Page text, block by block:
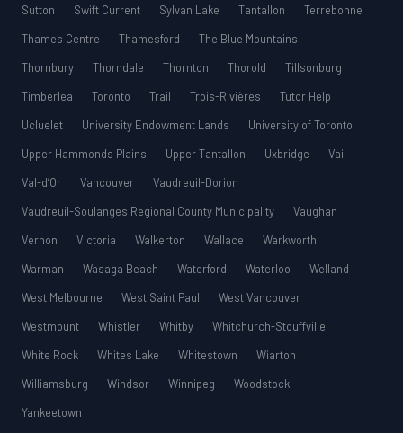
Sutton
Swift Current Sylvan Lake Tantallon
Terrebonne
Thames Centre
Thamesford
The Blue Mountains
Thornbury
Thorndale Thornton Thorold
Tillsonburg
Timberlea
Toronto Trail Trois-Rivières
Tutor Help
Ucluelet
University Endowment Lands
University of Toronto
Upper Hammonds Plains
Upper Tantallon Uxbridge
Vail
Val-d’Or
Vancouver
Vaudreuil-Dorion
Vaudreuil-Soulanges Regional County Municipality
Vaughan
Vernon
Victoria Walkerton Wallace
Warkworth
Warman
Wasaga Beach Waterford Waterloo
Welland
West Melbourne
West Saint Paul
West Vancouver
Westmount
Whistler Whitby
Whitchurch-Stouffville
White Rock
Whites Lake Whitestown
Wiarton
Williamsburg
Windsor Winnipeg
Woodstock
Yankeetown